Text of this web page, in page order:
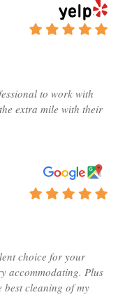
to work with
extra mile with their
choice for your
accommodating. Plus
best cleaning of my